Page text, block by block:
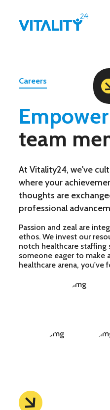
Careers
team
At Vitality24, we've
where your
thoughts are
professional
Passion and zeal are
ethos. We invest our
notch healthcare staffing
someone eager to make
healthcare arena, you've